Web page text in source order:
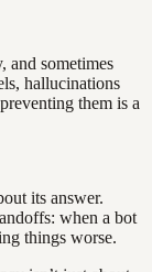
sometimes
hallucinations
them is a
its answer.
when a bot
things worse.